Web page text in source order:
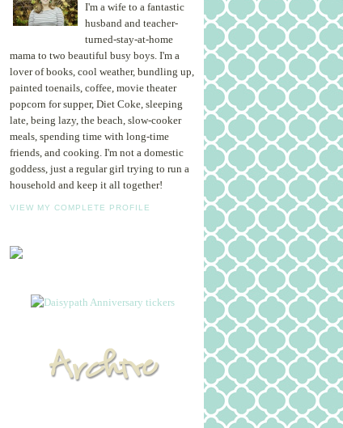
I'm a wife to a fantastic
husband and teacher-
turned-stay-at-home
mama to two beautiful busy boys. I'm a
lover of books, cool weather, bundling up,
painted toenails, coffee, movie theater
popcorn for supper, Diet Coke, sleeping
late, being lazy, the beach, slow-cooker
meals, spending time with long-time
friends, and cooking. I'm not a domestic
goddess, just a regular girl trying to run a
household and keep it all together!
VIEW MY COMPLETE PROFILE